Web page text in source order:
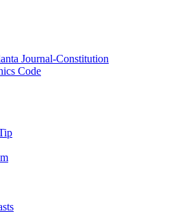
Journal-Constitution
Code